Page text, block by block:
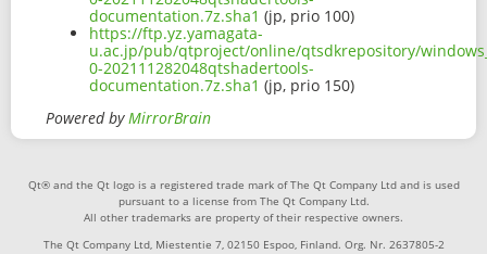
documentation.7z.sha1 (jp, prio 100)
https://ftp.yz.yamagata-
u.ac.jp/pub/qtproject/online/qtsdkrepository/
0-202111282048qtshadertools-
documentation.7z.sha1 (jp, prio 150)
Powered byMirrorBrain
Qt® and the Qt logo is a registered trade mark of The Qt Company Ltd and is used
pursuant to a license from The Qt Company Ltd.
All other trademarks are property of their respective owners.
The Qt Company Ltd, Miestentie 7, 02150 Espoo, Finland. Org. Nr. 2637805-2